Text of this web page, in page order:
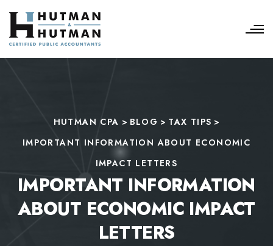
HUTMAN CPA > BLOG > TAX TIPS >
IMPORTANT INFORMATION ABOUT ECONOMIC
IMPACT LETTERS
IMPORTANT INFORMATION
ABOUT ECONOMIC IMPACT
LETTERS